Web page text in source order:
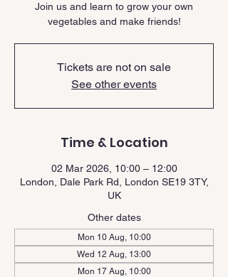
Join us and learn to grow your own
vegetables and make friends!
Tickets are not on sale
See other events
Time & Location
02 Mar 2026, 10:00 – 12:00
London, Dale Park Rd, London SE19 3TY,
UK
Other dates
Mon 10 Aug, 10:00
Wed 12 Aug, 13:00
Mon 17 Aug, 10:00